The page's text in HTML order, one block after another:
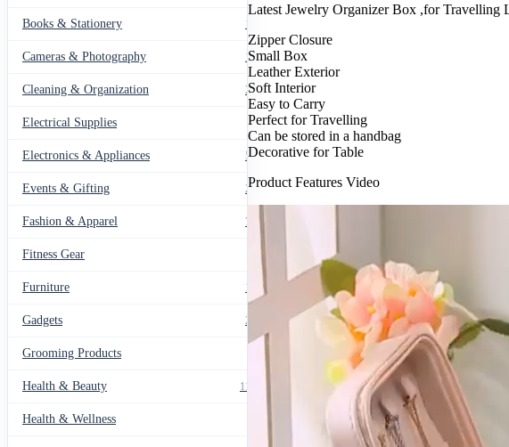
Books & Stationery 109
Cameras & Photography 127
Cleaning & Organization 203
Electrical Supplies 12
Electronics & Appliances 549
Events & Gifting 271
Fashion & Apparel 799
Fitness Gear
Furniture 135
Gadgets 205
Grooming Products
Health & Beauty 1178
Health & Wellness
Latest Jewelry Organizer Box ,for Travelling
Zipper Closure
Small Box
Leather Exterior
Soft Interior
Easy to Carry
Perfect for Travelling
Can be stored in a handbag
Decorative for Table
Product Features Video